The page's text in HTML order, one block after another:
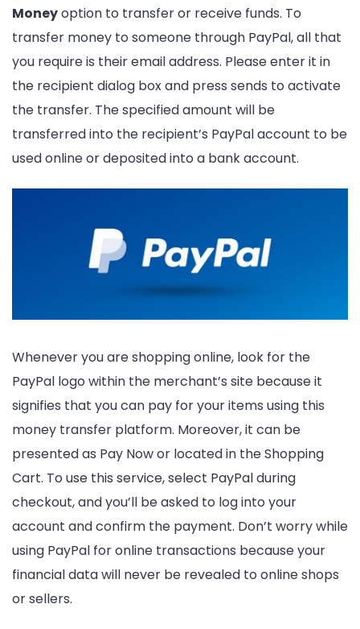
Moneyoption to transfer or receive funds. To
transfer money to someone through PayPal, all that
you require is their email address. Please enter it in
the recipient dialog box and press sends to activate
the transfer. The specified amount will be
transferred into the recipient’s PayPal account to be
used online or deposited into a bank account.
Whenever you are shopping online, look for the
PayPal logo within the merchant’s site because it
signifies that you can pay for your items using this
money transfer platform. Moreover, it can be
presented as Pay Now or located in the Shopping
Cart. To use this service, select PayPal during
checkout, and you’ll be asked to log into your
account and confirm the payment. Don’t worry while
using PayPal for online transactions because your
financial data will never be revealed to online shops
or sellers.